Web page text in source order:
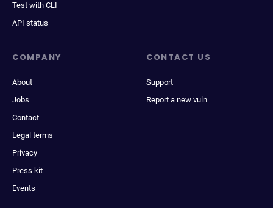
Test with CLI
API status
COMPANY
About
Jobs
Contact
Legal terms
Privacy
Press kit
Events
CONTACT US
Support
Report a new vuln